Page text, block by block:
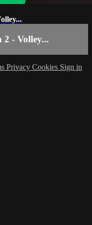
2 - Volley...
Privacy Cookies Sign in